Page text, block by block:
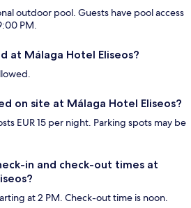
outdoor pool. Guests have pool access
PM.
at Málaga Hotel Eliseos?
on site at Málaga Hotel Eliseos?
EUR 15 per night. Parking spots may be
in and check-out times at
at 2 PM. Check-out time is noon.